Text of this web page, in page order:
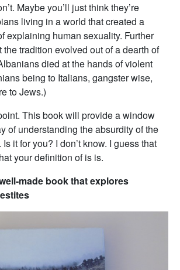
Maybe you’ll just think they’re
living in a world that created a
explaining human sexuality. Further
the tradition evolved out of a dearth of
died at the hands of violent
being to Italians, gangster wise,
to Jews.)
This book will provide a window
of understanding the absurdity of the
it for you? I don’t know. I guess that
your definition of is is.
made book that explores